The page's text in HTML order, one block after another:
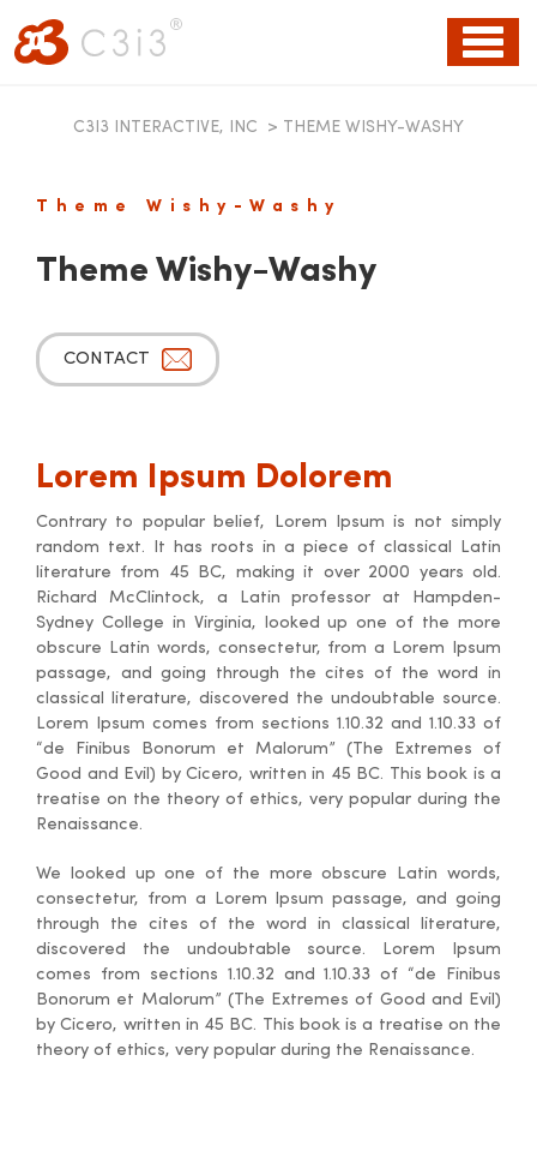
C3I3 INTERACTIVE, INC > THEME WISHY-WASHY
Theme Wishy-Washy
Theme Wishy-Washy
CONTACT
Lorem Ipsum Dolorem
Contrary to popular belief, Lorem Ipsum is not simply
random text. It has roots in a piece of classical Latin
literature from 45 BC, making it over 2000 years old.
Richard McClintock, a Latin professor at Hampden-
Sydney College in Virginia, looked up one of the more
obscure Latin words, consectetur, from a Lorem Ipsum
passage, and going through the cites of the word in
classical literature, discovered the undoubtable source.
Lorem Ipsum comes from sections 1.10.32 and 1.10.33 of
“de Finibus Bonorum et Malorum” (The Extremes of
Good and Evil) by Cicero, written in 45 BC. This book is a
treatise on the theory of ethics, very popular during the
Renaissance.
We looked up one of the more obscure Latin words,
consectetur, from a Lorem Ipsum passage, and going
through the cites of the word in classical literature,
discovered the undoubtable source. Lorem Ipsum
comes from sections 1.10.32 and 1.10.33 of “de Finibus
Bonorum et Malorum” (The Extremes of Good and Evil)
by Cicero, written in 45 BC. This book is a treatise on the
theory of ethics, very popular during the Renaissance.